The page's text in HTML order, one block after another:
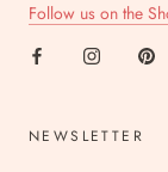
Follow us on the
NEWSLETTER